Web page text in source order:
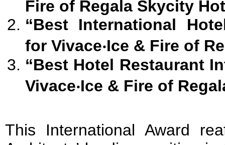
Fire of Regala Skycity
“Best International
for Vivace‧Ice & Fire of
“Best Hotel Restaurant
Vivace‧Ice & Fire of
This International Award